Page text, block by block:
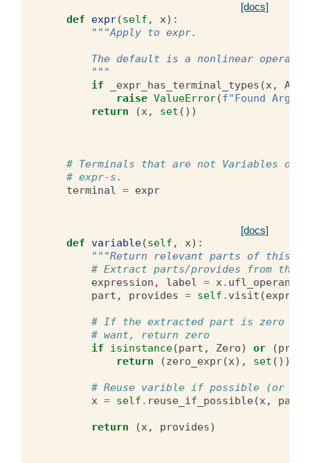
[docs]
def expr(self , x):
"""Apply to expr.
The default is a nonlinear
        """
if
_expr_has_terminal_types (x,
raise ValueError(f"Found
return
(x, set ())
# Terminals that are not Variables or
# expr-s.
terminal = expr
[docs]
def variable(self , x):
"""Return relevant parts of this
# Extract parts/provides from this
expression , label = x. ufl_operands
part , provides = self . visit (
# If the extracted part is zero or
# want, return zero
if
isinstance(part , Zero) or (
return
(zero_expr(x), set ())
# Reuse varible if possible (or
x = self . reuse_if_possible(x, part
return (x, provides)